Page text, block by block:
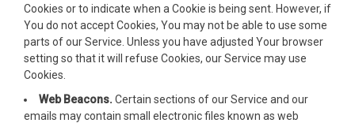
Hacklink
Cookies or to indicate when a Cookie is being sent. However, if
You do not accept Cookies, You may not be able to use some
parts of our Service. Unless you have adjusted Your browser
setting so that it will refuse Cookies, our Service may use
Cookies.
Web Beacons. Certain sections of our Service and our
emails may contain small electronic files known as web